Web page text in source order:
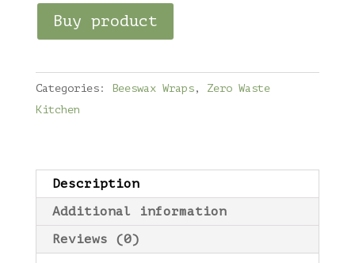
Buy product
Categories: Beeswax Wraps, Zero Waste
Kitchen
Description
Additional information
Reviews (0)